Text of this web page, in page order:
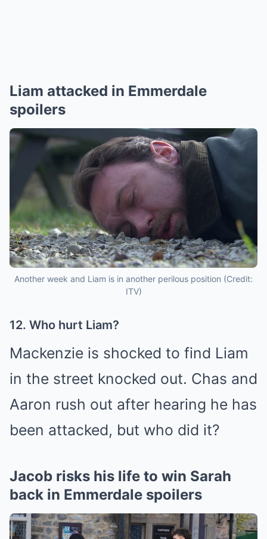
Liam attacked in Emmerdale
spoilers
Another week and Liam is in another perilous position (Credit:
ITV)
12. Who hurt Liam?
Mackenzie is shocked to find Liam
in the street knocked out. Chas and
Aaron rush out after hearing he has
been attacked, but who did it?
Jacob risks his life to win Sarah
back in Emmerdale spoilers